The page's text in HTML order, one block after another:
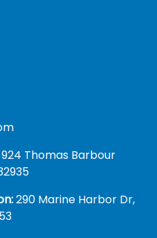
924 Thomas Barbour
290 Marine Harbor Dr,